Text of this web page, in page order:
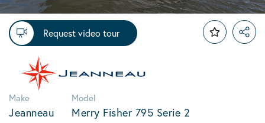
Request video tour
Make
Jeanneau
Model
Merry Fisher 795 Serie 2